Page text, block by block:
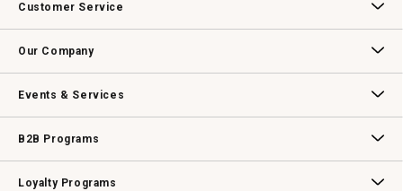
Customer Service
Our Company
Events & Services
B2B Programs
Loyalty Programs